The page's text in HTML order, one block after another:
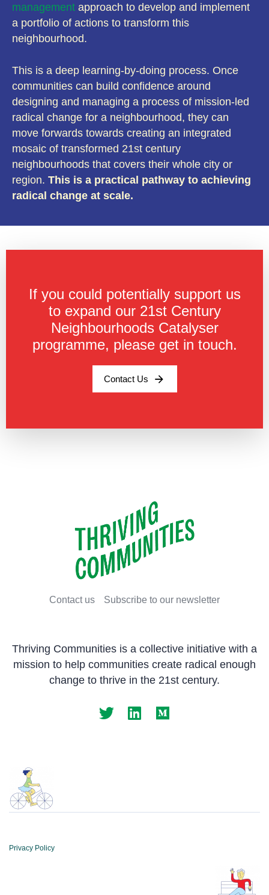
management approach to develop and implement
a portfolio of actions to transform this
neighbourhood.
This is a deep learning-by-doing process. Once
communities can build confidence around
designing and managing a process of mission-led
radical change for a neighbourhood, they can
move forwards towards creating an integrated
mosaic of transformed 21st century
neighbourhoods that covers their whole city or
region. This is a practical pathway to achieving
radical change at scale.
If you could potentially support us
to expand our 21st Century
Neighbourhoods Catalyser
programme, please get in touch.
Contact Us
Contact us Subscribe to our newsletter
Thriving Communities is a collective initiative with a
mission to help communities create radical enough
change to thrive in the 21st century.
Privacy Policy